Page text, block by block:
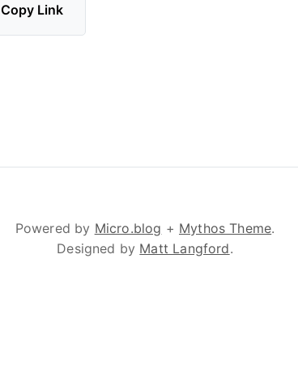
Copy Link
Powered by Micro.blog + Mythos Theme.
Designed by Matt Langford.